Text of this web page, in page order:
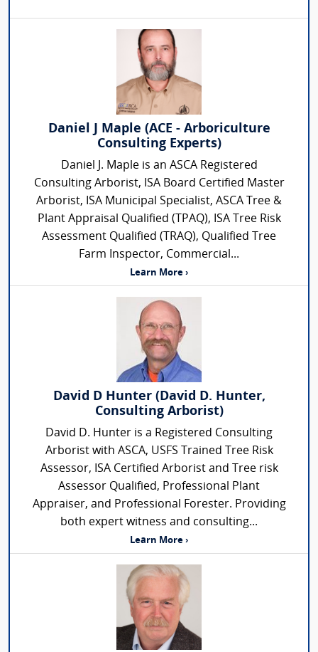
Daniel J Maple (ACE - Arboriculture
Consulting Experts)
Daniel J. Maple is an ASCA Registered
Consulting Arborist, ISA Board Certified Master
Arborist, ISA Municipal Specialist, ASCA Tree &
Plant Appraisal Qualified (TPAQ), ISA Tree Risk
Assessment Qualified (TRAQ), Qualified Tree
Farm Inspector, Commercial...
Learn More ›
David D Hunter (David D. Hunter,
Consulting Arborist)
David D. Hunter is a Registered Consulting
Arborist with ASCA, USFS Trained Tree Risk
Assessor, ISA Certified Arborist and Tree risk
Assessor Qualified, Professional Plant
Appraiser, and Professional Forester. Providing
both expert witness and consulting...
Learn More ›